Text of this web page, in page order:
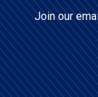
Code
Join our